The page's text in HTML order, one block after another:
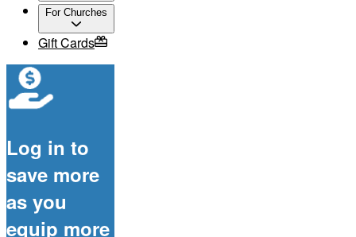
For Churches
Gift Cards
Log in to
save more
as you
equip more